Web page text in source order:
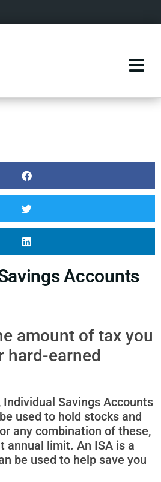
Accounts
amount of tax you
hard-earned
Individual Savings Accounts
used to hold stocks and
any combination of these,
annual limit. An ISA is a
be used to help save you